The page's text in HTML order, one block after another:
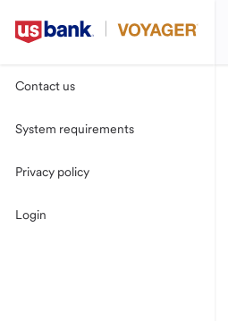
Contact us
System requirements
Privacy policy
Login